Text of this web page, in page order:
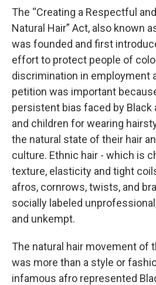
The “Creating a Respectful
Natural Hair” Act, also known
was founded and first
effort to protect people of
discrimination in employment
petition was important
persistent bias faced by Black
and children for wearing
the natural state of their hair
culture. Ethnic hair - which is
texture, elasticity and tight
afros, cornrows, twists, and
socially labeled
and unkempt.
The natural hair movement of
was more than a style or
infamous afro represented